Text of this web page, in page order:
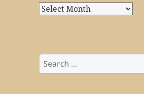
Archives
Search
for: